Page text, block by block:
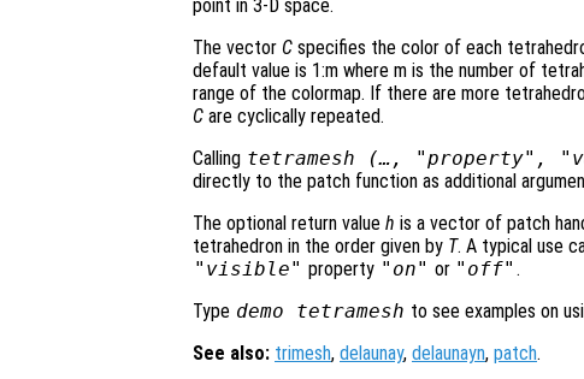
point in 3-D space.
The vector C specifies the color of each
default value is 1:m where m is the number of
range of the colormap. If there are more
C are cyclically repeated.
Calling tetramesh (…, "property",
directly to the patch function as additional
The optional return value h is a vector of patch
tetrahedron in the order given by T. A typical use
"visible" property "on" or "off" .
Type demo tetramesh to see examples on
See also: trimesh, delaunay, delaunayn, patch.